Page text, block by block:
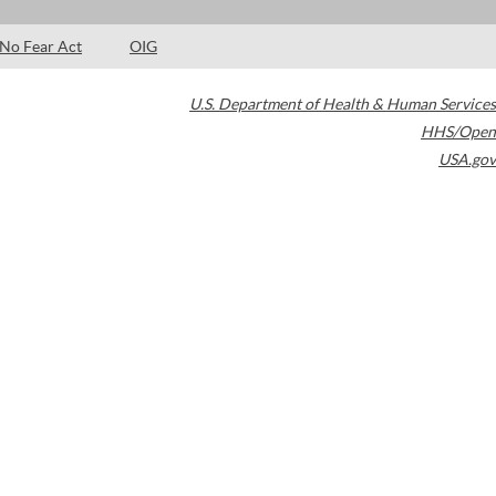
No Fear Act OIG
U.S. Department of Health & Human Services
HHS/Open
USA.gov